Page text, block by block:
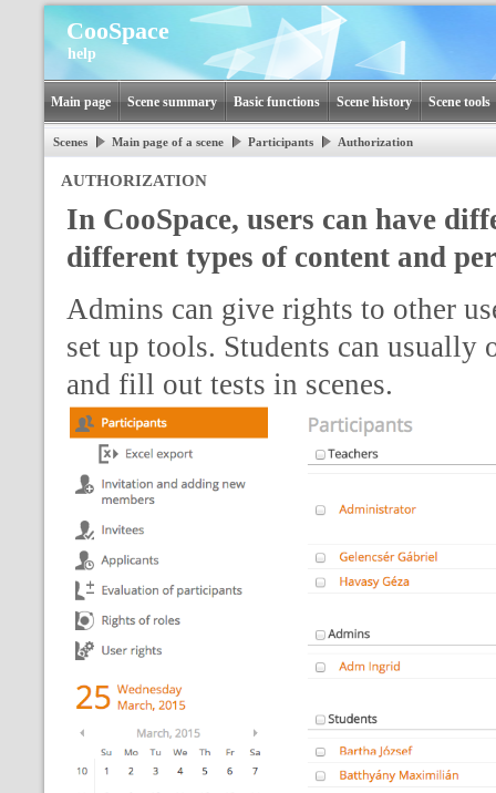
CooSpace
help
Main page Scene summary Basic functions Scene history Scene tools
Scenes Main page of a scene Participants Authorization
AUTHORIZATION
In CooSpace, users can have
different types of content and
Admins can give rights to other
set up tools. Students can usually
and fill out tests in scenes.